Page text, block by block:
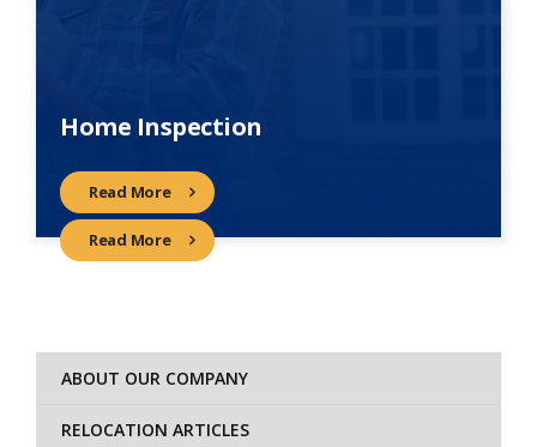
ABOUT OUR COMPANY
RELOCATION ARTICLES
Home Inspection
Read More
Read More